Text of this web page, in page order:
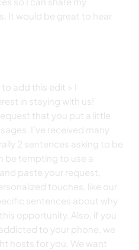
It would be great to hear
add this edit > I
in staying with us!
that you put a little
I’ve received many
2 sentences asking to be
be tempting to use a
paste your request,
touches, like our
sentences about why
opportunity. Also, if you
to your phone, we
hosts for you. We want